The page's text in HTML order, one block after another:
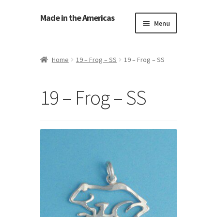
Made in the Americas Menu
Contact Us
Opt-out preferences
Privacy Policy
Home 19 – Frog – SS 19 – Frog – SS
19 – Frog – SS